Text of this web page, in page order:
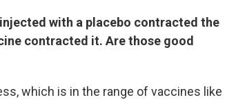
with a placebo contracted the
contracted it. Are those good
which is in the range of vaccines like